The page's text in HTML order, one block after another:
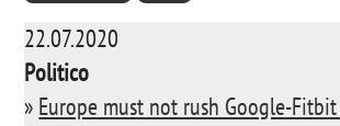
22.07.2020
Politico
» Europe must not rush Google-